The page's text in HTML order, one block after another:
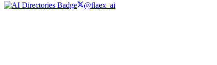
@flaex_ai